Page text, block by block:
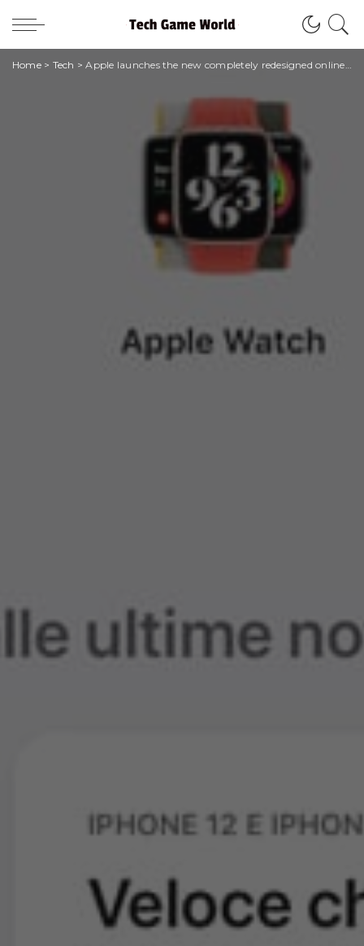
Home> Tech >Apple launches the new completely redesigned online store